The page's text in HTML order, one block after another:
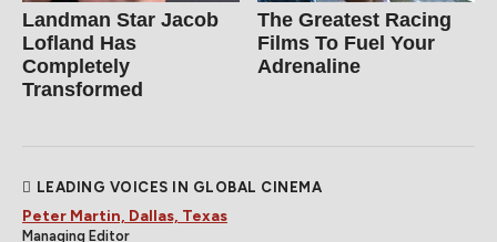
Landman Star Jacob
Lofland Has
Completely
Transformed
The Greatest Racing
Films To Fuel Your
Adrenaline
LEADING VOICES IN GLOBAL CINEMA
Peter Martin, Dallas, Texas
Managing Editor